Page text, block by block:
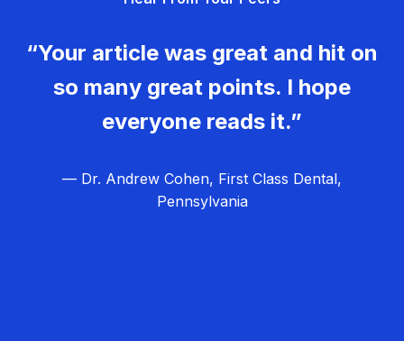
“Your article was great and hit on
so many great points. I hope
everyone reads it.”
— Dr. Andrew Cohen, First Class Dental,
Pennsylvania